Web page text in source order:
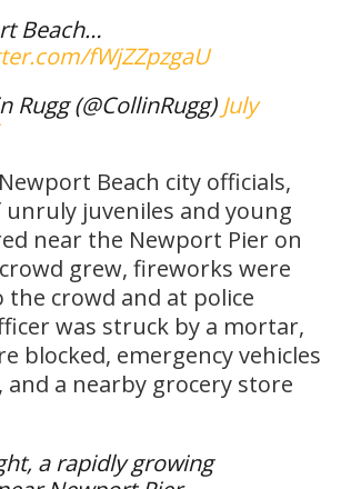
Beach…
fWjZZpzgaU
Rugg (@CollinRugg) July
Beach city officials,
juveniles and young
near the Newport Pier on
grew, fireworks were
the crowd and at police
was struck by a mortar,
blocked, emergency vehicles
and a nearby grocery store
a rapidly growing